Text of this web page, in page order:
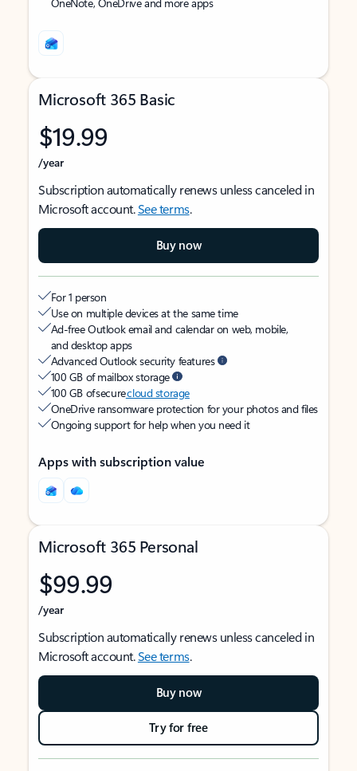
Microsoft 365 Basic
$19.99
/year
Subscription automatically renews unless canceled in
Microsoft account.See terms.
Buy now
For 1 person
Use on multiple devices at the same time
Ad-free Outlook email and calendar on web, mobile,
and desktop apps
Advanced Outlook security features
100 GB of mailbox storage
100 GB of securecloud storage
OneDrive ransomware protection for your photos and files
Ongoing support for help when you need it
Apps with subscription value
Microsoft 365 Personal
$99.99
/year
Subscription automatically renews unless canceled in
Microsoft account.See terms.
Buy now
Try for free